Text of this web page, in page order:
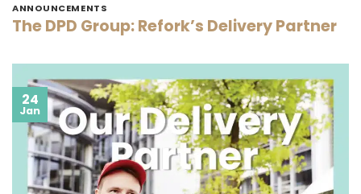
ANNOUNCEMENTS
The DPD Group: Refork’s Delivery Partner
24
Jan